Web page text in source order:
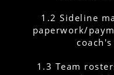
1.2 Sideline
paperwork/
1.3 Team